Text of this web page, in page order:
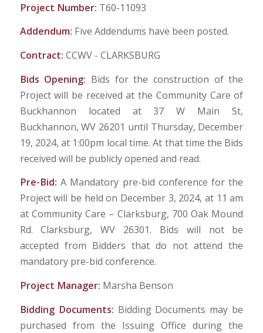
Project Number: T60-11093
Addendum: Five Addendums have been posted.
Contract: CCWV - CLARKSBURG
Bids Opening: Bids for the construction of the
Project will be received at the Community Care of
Buckhannon located at 37 W Main St,
Buckhannon, WV 26201 until Thursday, December
19, 2024, at 1:00pm local time. At that time the Bids
received will be publicly opened and read.
Pre-Bid: A Mandatory pre-bid conference for the
Project will be held on December 3, 2024, at 11 am
at Community Care – Clarksburg, 700 Oak Mound
Rd. Clarksburg, WV 26301. Bids will not be
accepted from Bidders that do not attend the
mandatory pre-bid conference.
Project Manager: Marsha Benson
Bidding Documents: Bidding Documents may be
purchased from the Issuing Office during the